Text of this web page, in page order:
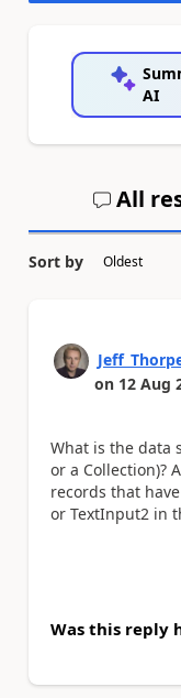
AI
All
Sort by
on 12 Aug
What is the data
or a Collection)?
records that
or TextInput2 in
Was this reply